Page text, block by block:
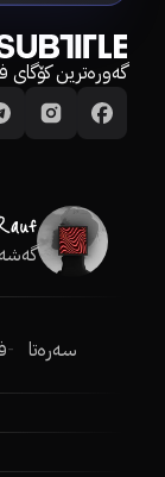
گەورەترین
سەرەتا